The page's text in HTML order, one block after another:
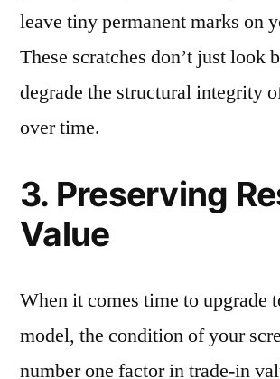
leave tiny permanent marks on
These scratches don’t just look
degrade the structural integrity
over time.
3. Preserving
Value
When it comes time to upgrade
model, the condition of your
number one factor in trade-in